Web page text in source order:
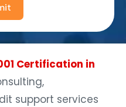
Certification in
support services